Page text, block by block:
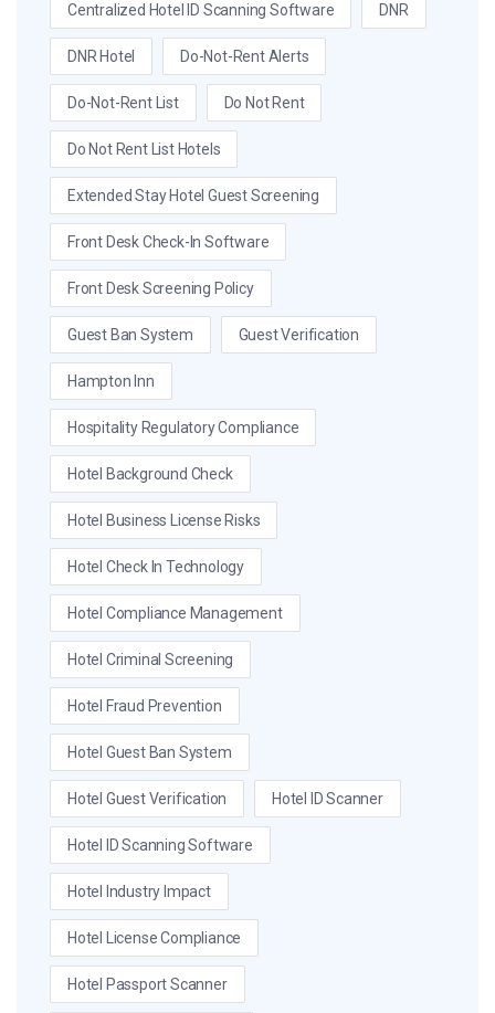
Centralized Hotel ID Scanning Software DNR
DNR Hotel Do-Not-Rent Alerts
Do-Not-Rent List Do Not Rent
Do Not Rent List Hotels
Extended Stay Hotel Guest Screening
Front Desk Check-In Software
Front Desk Screening Policy
Guest Ban System Guest Verification
Hampton Inn
Hospitality Regulatory Compliance
Hotel Background Check
Hotel Business License Risks
Hotel Check In Technology
Hotel Compliance Management
Hotel Criminal Screening
Hotel Fraud Prevention
Hotel Guest Ban System
Hotel Guest Verification Hotel ID Scanner
Hotel ID Scanning Software
Hotel Industry Impact
Hotel License Compliance
Hotel Passport Scanner